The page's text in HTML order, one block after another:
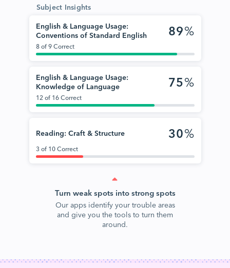
Subject Insights
English & Language Usage:
Conventions of Standard English
89%
8 of 9 Correct
English & Language Usage:
Knowledge of Language
75%
12 of 16 Correct
Reading: Craft & Structure 30%
3 of 10 Correct
Turn weak spots into strong spots
Our apps identify your trouble areas
and give you the tools to turn them
around.